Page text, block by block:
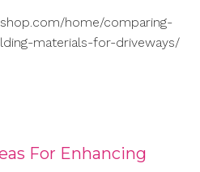
home/comparing-
materials-for-driveways/
For Enhancing